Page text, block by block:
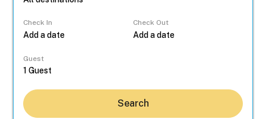
Check In Check Out
Guest
Search